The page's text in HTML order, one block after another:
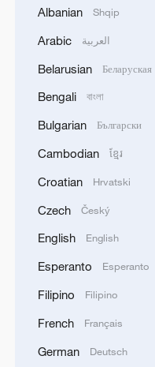
TOP NEWS
Xi underscores
advance China's
22:05, 05-Aug-2026
Albanian Shqip
Arabic العربية
Belarusian Беларуская
Bengali বাংলা
Bulgarian Български
Cambodian ខ្មែរ
Croatian Hrvatski
Czech Český
English English
Esperanto Esperanto
Filipino Filipino
French Français
German Deutsch